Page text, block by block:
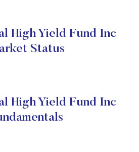
High Yield Fund Inc
Status
High Yield Fund Inc